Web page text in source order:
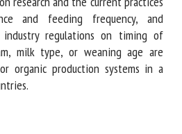
based on research
regarding milk allowance and
Legislative or industry
separation from the dam, milk
implemented for organic